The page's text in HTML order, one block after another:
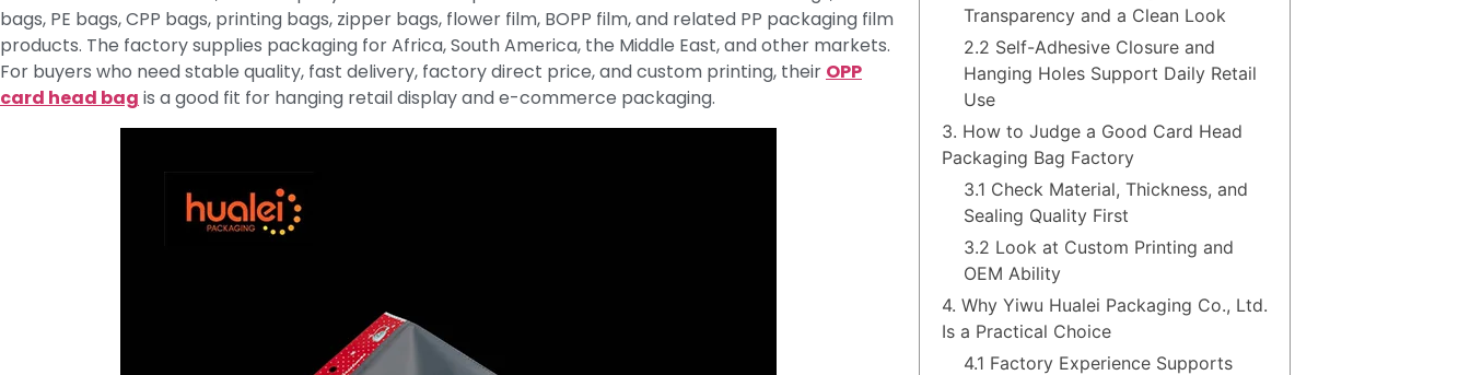
bags, PE bags, CPP bags, printing bags, zipper bags, flower film, BOPP film, and related PP packaging film
products. The factory supplies packaging for Africa, South America, the Middle East, and other markets.
For buyers who need stable quality, fast delivery, factory direct price, and custom printing, their OPP
card head bag is a good fit for hanging retail display and e-commerce packaging.
Transparency and a Clean Look
2.2 Self-Adhesive Closure and
Hanging Holes Support Daily Retail
Use
3. How to Judge a Good Card Head
Packaging Bag Factory
3.1 Check Material, Thickness, and
Sealing Quality First
3.2 Look at Custom Printing and
OEM Ability
4. Why Yiwu Hualei Packaging Co., Ltd.
Is a Practical Choice
4.1 Factory Experience Supports